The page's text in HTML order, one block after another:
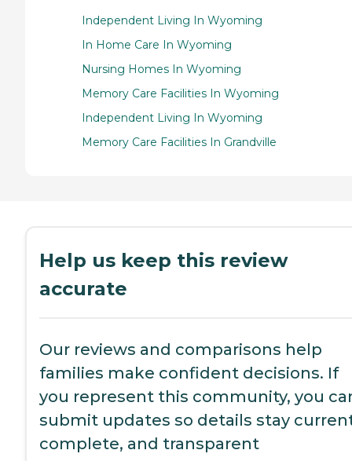
Independent Living In Wyoming
In Home Care In Wyoming
Nursing Homes In Wyoming
Memory Care Facilities In Wyoming
Independent Living In Wyoming
Memory Care Facilities In Grandville
Help us keep this review
accurate
Our reviews and comparisons help
families make confident decisions. If
you represent this community, you
submit updates so details stay
complete, and transparent